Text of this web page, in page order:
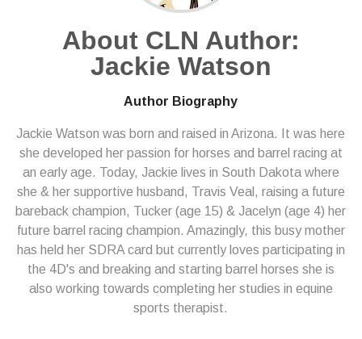
About CLN Author:
Jackie Watson
Author Biography
Jackie Watson was born and raised in Arizona. It was here
she developed her passion for horses and barrel racing at
an early age. Today, Jackie lives in South Dakota where
she & her supportive husband, Travis Veal, raising a future
bareback champion, Tucker (age 15) & Jacelyn (age 4) her
future barrel racing champion. Amazingly, this busy mother
has held her SDRA card but currently loves participating in
the 4D's and breaking and starting barrel horses she is
also working towards completing her studies in equine
sports therapist.